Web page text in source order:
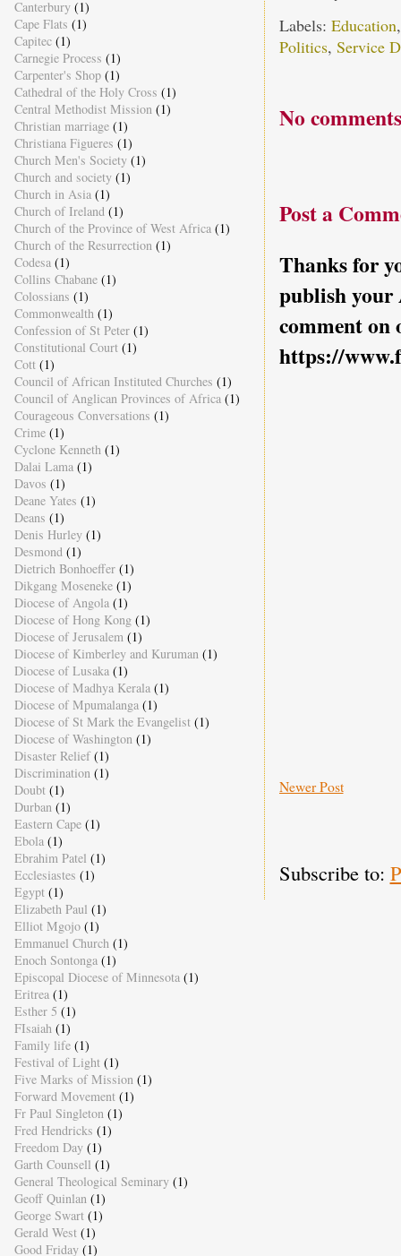
Labels: Education
Politics, Service
No
Post a
Thanks for
publish your
comment on
https://
Newer Post
Subscribe to:
Canterbury (1)
Cape Flats (1)
Capitec (1)
Carnegie Process (1)
Carpenter's Shop (1)
Cathedral of the Holy Cross (1)
Central Methodist Mission (1)
Christian marriage (1)
Christiana Figueres (1)
Church Men's Society (1)
Church and society (1)
Church in Asia (1)
Church of Ireland (1)
Church of the Province of West Africa (1)
Church of the Resurrection (1)
Codesa (1)
Collins Chabane (1)
Colossians (1)
Commonwealth (1)
Confession of St Peter (1)
Constitutional Court (1)
Cott (1)
Council of African Instituted Churches (1)
Council of Anglican Provinces of Africa (1)
Courageous Conversations (1)
Crime (1)
Cyclone Kenneth (1)
Dalai Lama (1)
Davos (1)
Deane Yates (1)
Deans (1)
Denis Hurley (1)
Desmond (1)
Dietrich Bonhoeffer (1)
Dikgang Moseneke (1)
Diocese of Angola (1)
Diocese of Hong Kong (1)
Diocese of Jerusalem (1)
Diocese of Kimberley and Kuruman (1)
Diocese of Lusaka (1)
Diocese of Madhya Kerala (1)
Diocese of Mpumalanga (1)
Diocese of St Mark the Evangelist (1)
Diocese of Washington (1)
Disaster Relief (1)
Discrimination (1)
Doubt (1)
Durban (1)
Eastern Cape (1)
Ebola (1)
Ebrahim Patel (1)
Ecclesiastes (1)
Egypt (1)
Elizabeth Paul (1)
Elliot Mgojo (1)
Emmanuel Church (1)
Enoch Sontonga (1)
Episcopal Diocese of Minnesota (1)
Eritrea (1)
Esther 5 (1)
FIsaiah (1)
Family life (1)
Festival of Light (1)
Five Marks of Mission (1)
Forward Movement (1)
Fr Paul Singleton (1)
Fred Hendricks (1)
Freedom Day (1)
Garth Counsell (1)
General Theological Seminary (1)
Geoff Quinlan (1)
George Swart (1)
Gerald West (1)
Good Friday (1)